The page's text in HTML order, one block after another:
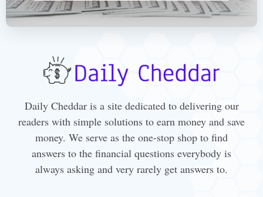
Daily Cheddar is a site dedicated to delivering our
readers with simple solutions to earn money and save
money. We serve as the one-stop shop to find
answers to the financial questions everybody is
always asking and very rarely get answers to.